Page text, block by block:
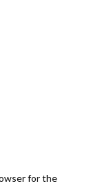
for the